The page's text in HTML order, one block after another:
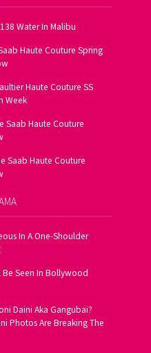
Water In Malibu
Haute Couture Spring
Haute Couture SS
Week
Saab Haute Couture
Saab Haute Couture
In A One-Shoulder
Be Seen In Bollywood
Daini Aka Gangubai?
Photos Are Breaking The